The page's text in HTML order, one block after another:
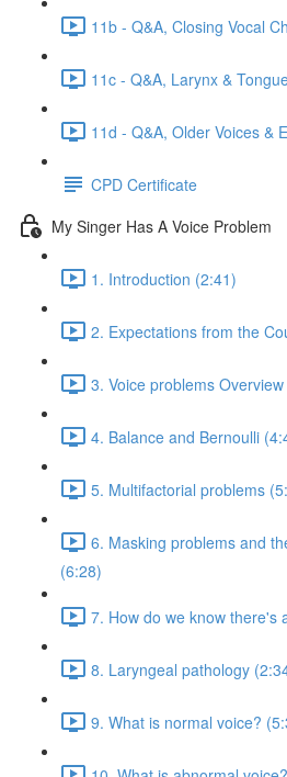
11b - Q&A, Closing Vocal
11c - Q&A, Larynx &
11d - Q&A, Older Voices &
CPD Certificate
My Singer Has A Voice Problem
1. Introduction (2:41)
2. Expectations from the
3. Voice problems
4. Balance and Bernoulli
5. Multifactorial problems
6. Masking problems and
(6:28)
7. How do we know there's
8. Laryngeal pathology
9. What is normal voice?